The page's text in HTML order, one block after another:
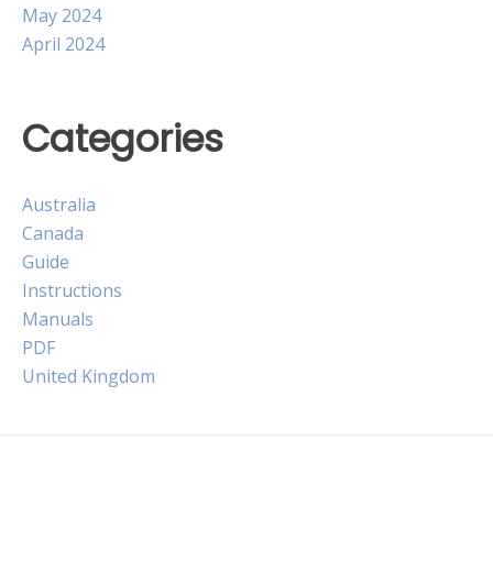
May 2024
April 2024
Categories
Australia
Canada
Guide
Instructions
Manuals
PDF
United Kingdom